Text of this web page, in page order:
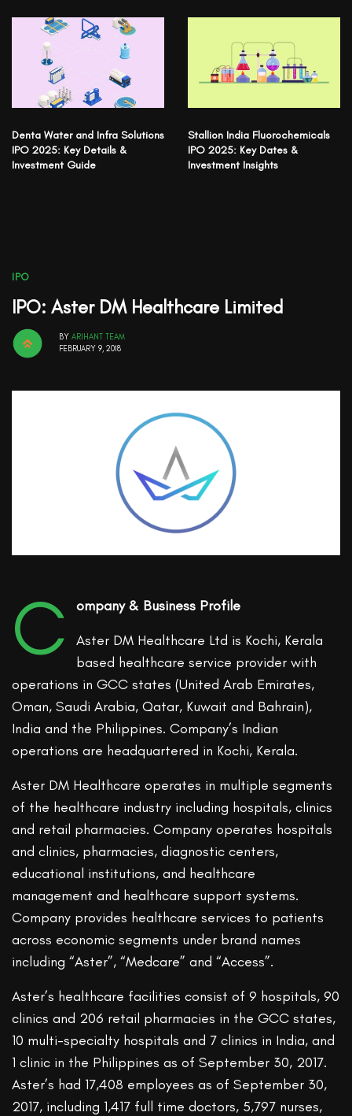
Denta Water and Infra Solutions
IPO 2025: Key Details &
Investment Guide
Stallion India Fluorochemicals
IPO 2025: Key Dates &
Investment Insights
IPO
IPO: Aster DM Healthcare Limited
BY ARIHANT TEAM
FEBRUARY 9, 2018
C
ompany & Business Profile
Aster DM Healthcare Ltd is Kochi, Kerala
based healthcare service provider with
operations in GCC states (United Arab Emirates,
Oman, Saudi Arabia, Qatar, Kuwait and Bahrain),
India and the Philippines. Company’s Indian
operations are headquartered in Kochi, Kerala.
Aster DM Healthcare operates in multiple segments
of the healthcare industry including hospitals, clinics
and retail pharmacies. Company operates hospitals
and clinics, pharmacies, diagnostic centers,
educational institutions, and healthcare
management and healthcare support systems.
Company provides healthcare services to patients
across economic segments under brand names
including “Aster”, “Medcare” and “Access”.
Aster’s healthcare facilities consist of 9 hospitals, 90
clinics and 206 retail pharmacies in the GCC states,
10 multi-specialty hospitals and 7 clinics in India, and
1 clinic in the Philippines as of September 30, 2017.
Aster’s had 17,408 employees as of September 30,
2017, including 1,417 full time doctors, 5,797 nurses,